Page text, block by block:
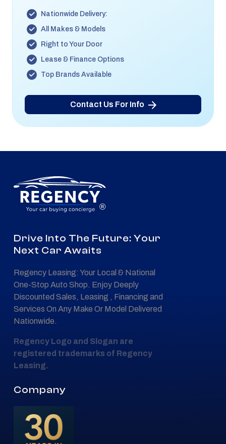
Nationwide Delivery:
All Makes & Models
Right to Your Door
Lease & Finance Options
Top Brands Available
Contact Us For Info
®
Drive Into The Future: Your
Next Car Awaits
Regency Leasing: Your Local & National
One-Stop Auto Shop. Enjoy Deeply
Discounted Sales, Leasing , Financing and
Services On Any Make Or Model Delivered
Nationwide.
Regency Logo and Slogan are
registered trademarks of Regency
Leasing.
Company